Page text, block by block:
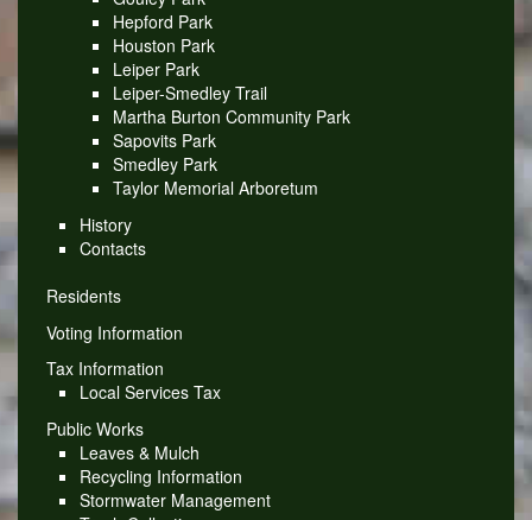
Hepford Park
Houston Park
Leiper Park
Leiper-Smedley Trail
Martha Burton Community Park
Sapovits Park
Smedley Park
Taylor Memorial Arboretum
History
Contacts
Residents
Voting Information
Tax Information
Local Services Tax
Public Works
Leaves & Mulch
Recycling Information
Stormwater Management